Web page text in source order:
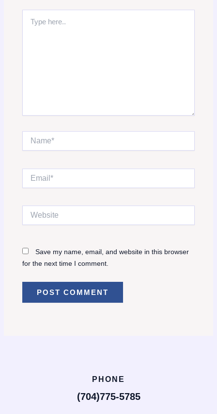
here..
Name*
Save my name, email, and website in this browser
for the next time I comment.
PHONE
(704)775-5785